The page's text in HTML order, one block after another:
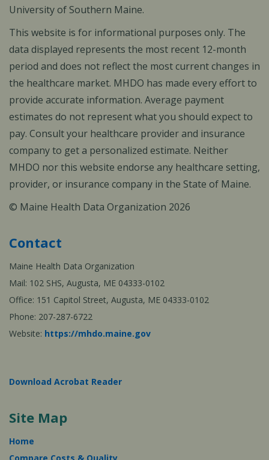
University of Southern Maine.
This website is for informational purposes only. The
data displayed represents the most recent 12-month
period and does not reflect the most current changes in
the healthcare market. MHDO has made every effort to
provide accurate information. Average payment
estimates do not represent what you should expect to
pay. Consult your healthcare provider and insurance
company to get a personalized estimate. Neither
MHDO nor this website endorse any healthcare setting,
provider, or insurance company in the State of Maine.
© Maine Health Data Organization 2026
Contact
Maine Health Data Organization
Mail: 102 SHS, Augusta, ME 04333-0102
Office: 151 Capitol Street, Augusta, ME 04333-0102
Phone: 207-287-6722
Website: https://mhdo.maine.gov
Download Acrobat Reader
Site Map
Home